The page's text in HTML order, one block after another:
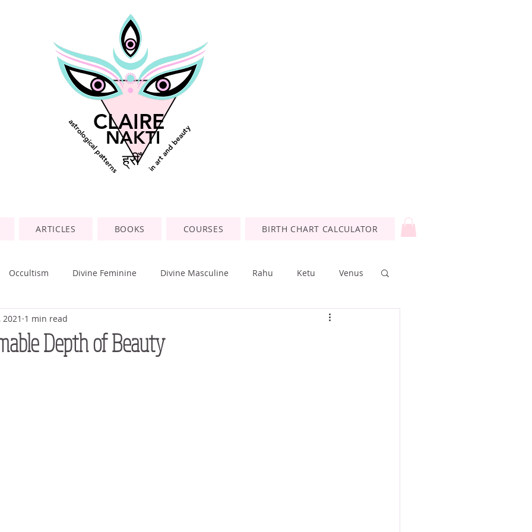
CLAIRE
astrological patternsNAKTIin art and beauty
ह्रीँ
ARTICLES BOOKS COURSES BIRTH CHART CALCULATOR
Occultism Divine Feminine Divine Masculine Rahu Ketu Venus
Rohini Ashlesha
Depth of Beauty
2021 1 min read